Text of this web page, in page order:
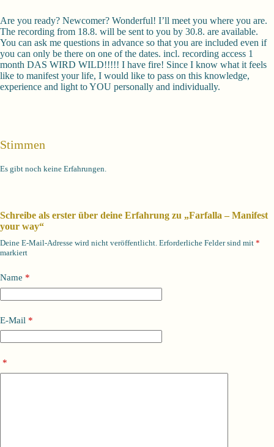
Are you ready? Newcomer? Wonderful! I’ll meet you where you are.
The recording from 18.8. will be sent to you by 30.8. are available.
You can ask me questions in advance so that you are included even if
you can only be there on one of the dates. incl. recording access 1
month DAS WIRD WILD!!!!! I have fire! Since I know what it feels
like to manifest your life, I would like to pass on this knowledge,
experience and light to YOU personally and individually.
Stimmen
Es gibt noch keine Erfahrungen.
Schreibe als erster über deine Erfahrung zu „Farfalla – Manifest
your way“
Deine E-Mail-Adresse wird nicht veröffentlicht. Erforderliche Felder sind mit *
markiert
Name *
E-Mail *
*